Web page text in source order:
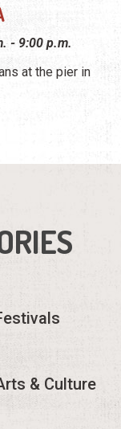
- 9:00 p.m.
at the pier in
& Culture